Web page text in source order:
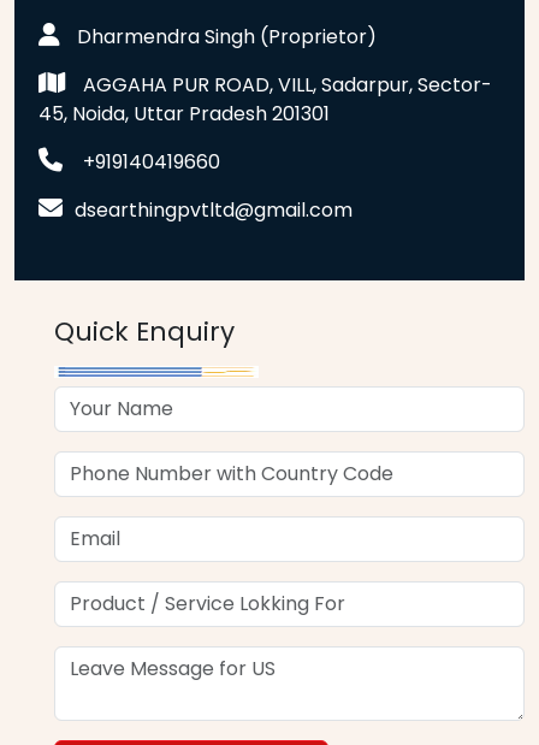
Dharmendra Singh (Proprietor)
AGGAHA PUR ROAD, VILL, Sadarpur, Sector-
45, Noida, Uttar Pradesh 201301
+919140419660
dsearthingpvtltd@gmail.com
Quick Enquiry